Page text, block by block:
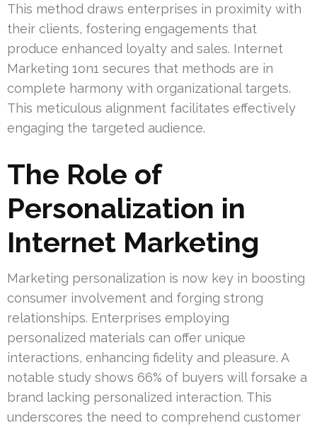
This method draws enterprises in proximity with
their clients, fostering engagements that
produce enhanced loyalty and sales. Internet
Marketing 1on1 secures that methods are in
complete harmony with organizational targets.
This meticulous alignment facilitates effectively
engaging the targeted audience.
The Role of
Personalization in
Internet Marketing
Marketing personalization is now key in boosting
consumer involvement and forging strong
relationships. Enterprises employing
personalized materials can offer unique
interactions, enhancing fidelity and pleasure. A
notable study shows 66% of buyers will forsake a
brand lacking personalized interaction. This
underscores the need to comprehend customer